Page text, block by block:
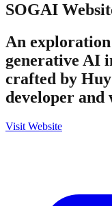
SOGAI
An
generative AI
crafted by
developer and
Visit Website